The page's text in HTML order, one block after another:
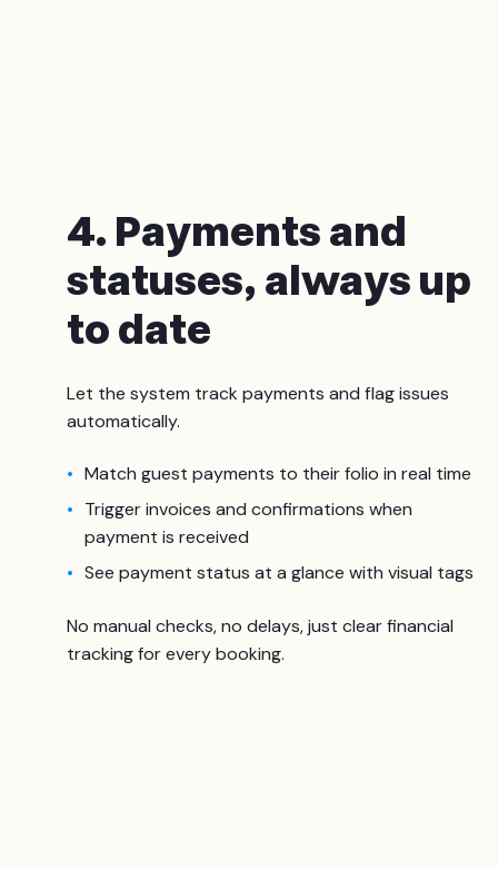
4. Payments and
statuses, always up
to date
Let the system track payments and flag issues
automatically.
Match guest payments to their folio in real time
Trigger invoices and confirmations when
payment is received
See payment status at a glance with visual tags
No manual checks, no delays, just clear financial
tracking for every booking.